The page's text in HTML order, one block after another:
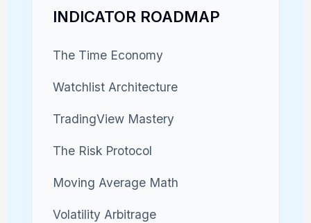
INDICATOR ROADMAP
The Time Economy
Watchlist Architecture
TradingView Mastery
The Risk Protocol
Moving Average Math
Volatility Arbitrage